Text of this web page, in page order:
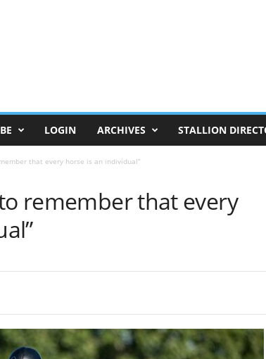
LOGIN ARCHIVES STALLION
that every horse is an individual”
remember that every